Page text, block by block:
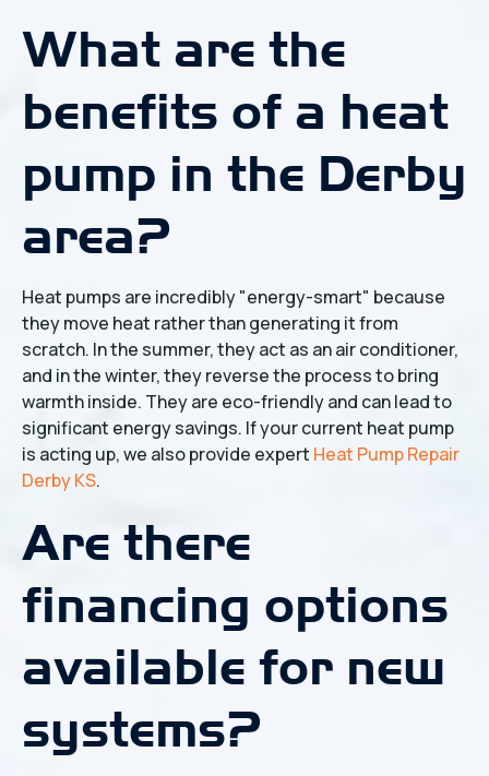
What are the
benefits of a heat
pump in the Derby
area?
Heat pumps are incredibly "energy-smart" because
they move heat rather than generating it from
scratch. In the summer, they act as an air conditioner,
and in the winter, they reverse the process to bring
warmth inside. They are eco-friendly and can lead to
significant energy savings. If your current heat pump
is acting up, we also provide expert Heat Pump Repair
Derby KS.
Are there
financing options
available for new
systems?